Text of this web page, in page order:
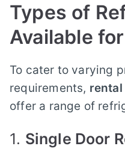
Types of
Available
To cater to varying
requirements, rental
offer a range of
1. Single Door